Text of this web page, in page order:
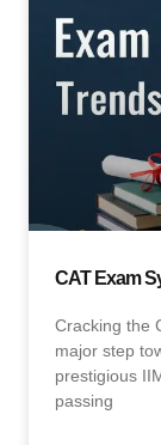
CAT Exam
Cracking the
major step
prestigious
passing